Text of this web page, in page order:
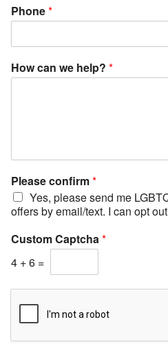
Phone*
How can we help? *
Please confirm*
Yes, please send me
offers by email/text. I can opt
Custom Captcha*
4 +6 =